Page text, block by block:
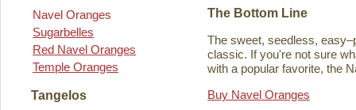
Navel Oranges
Sugarbelles
Red Navel Oranges
Temple Oranges
Tangelos
The Bottom Line
The sweet, seedless,
classic. If you're not sure
with a popular favorite, the
Buy Navel Oranges